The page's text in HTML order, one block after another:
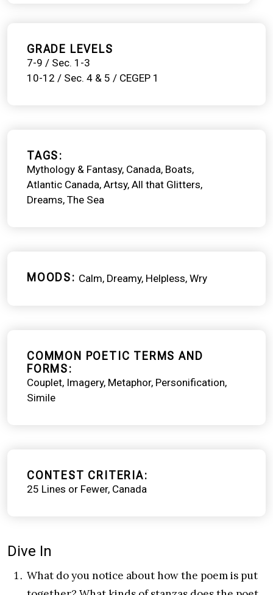
GRADE LEVELS
7-9 / Sec. 1-3
10-12 / Sec. 4 & 5 / CEGEP 1
TAGS
Mythology & Fantasy Canada Boats
Atlantic Canada Artsy All that Glitters
Dreams The Sea
MOODS Calm Dreamy Helpless Wry
COMMON POETIC TERMS AND
FORMS
Couplet Imagery Metaphor Personification
Simile
CONTEST CRITERIA
25 Lines or Fewer Canada
Dive In
What do you notice about how the poem is put